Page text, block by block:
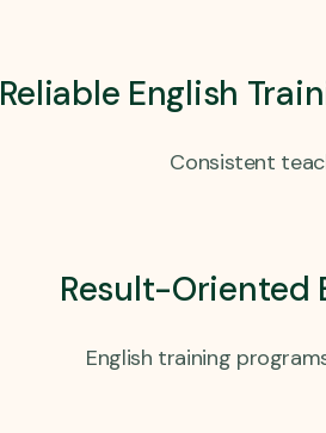
Reliable English
Consistent
Result-Oriented
English training